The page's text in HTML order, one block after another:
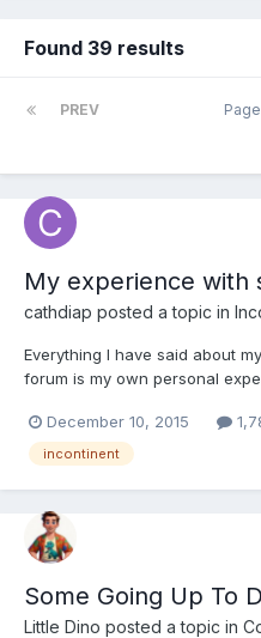
Found 39 results
PREV
My experience with
cathdiap posted a topic in
Everything I have said about
forum is my own personal
for me it's by far the best
keep it in as long as I like my
December 10, 2015
incontinent
Some Going Up To
Little Dino posted a topic in